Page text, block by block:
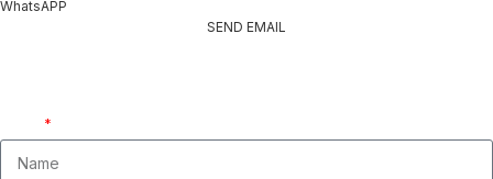
WhatsAPP
SEND EMAIL